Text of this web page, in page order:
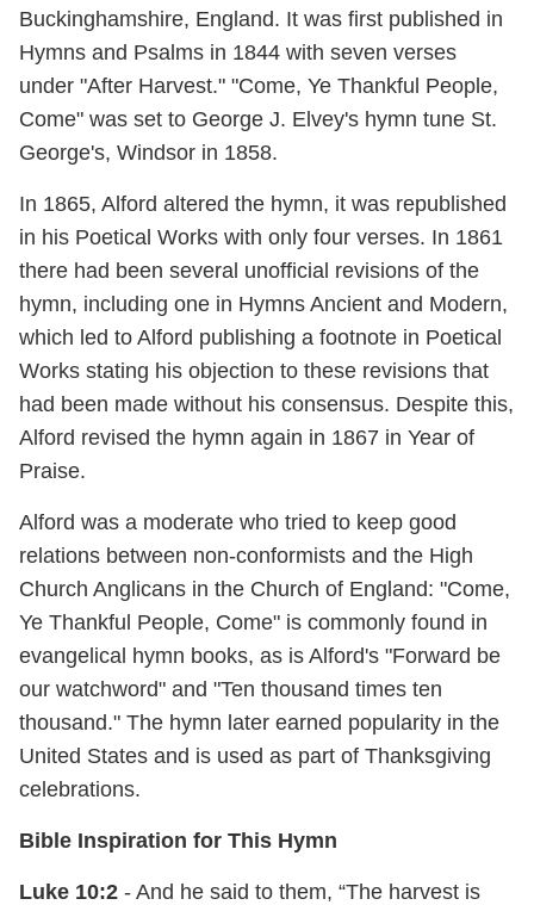
Buckinghamshire, England. It was first published in
Hymns and Psalms in 1844 with seven verses
under "After Harvest." "Come, Ye Thankful People,
Come" was set to George J. Elvey's hymn tune St.
George's, Windsor in 1858.
In 1865, Alford altered the hymn, it was republished
in his Poetical Works with only four verses. In 1861
there had been several unofficial revisions of the
hymn, including one in Hymns Ancient and Modern,
which led to Alford publishing a footnote in Poetical
Works stating his objection to these revisions that
had been made without his consensus. Despite this,
Alford revised the hymn again in 1867 in Year of
Praise.
Alford was a moderate who tried to keep good
relations between non-conformists and the High
Church Anglicans in the Church of England: "Come,
Ye Thankful People, Come" is commonly found in
evangelical hymn books, as is Alford's "Forward be
our watchword" and "Ten thousand times ten
thousand." The hymn later earned popularity in the
United States and is used as part of Thanksgiving
celebrations.
Bible Inspiration for This Hymn
Luke 10:2 - And he said to them, “The harvest is